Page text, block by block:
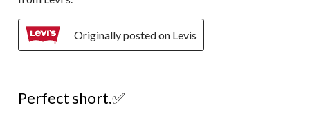
Originally posted on Levis
Perfect short.✅